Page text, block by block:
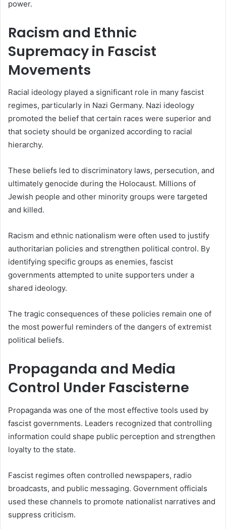
power.
Racism and Ethnic
Supremacy in Fascist
Movements
Racial ideology played a significant role in many fascist
regimes, particularly in Nazi Germany. Nazi ideology
promoted the belief that certain races were superior and
that society should be organized according to racial
hierarchy.
These beliefs led to discriminatory laws, persecution, and
ultimately genocide during the Holocaust. Millions of
Jewish people and other minority groups were targeted
and killed.
Racism and ethnic nationalism were often used to justify
authoritarian policies and strengthen political control. By
identifying specific groups as enemies, fascist
governments attempted to unite supporters under a
shared ideology.
The tragic consequences of these policies remain one of
the most powerful reminders of the dangers of extremist
political beliefs.
Propaganda and Media
Control Under Fascisterne
Propaganda was one of the most effective tools used by
fascist governments. Leaders recognized that controlling
information could shape public perception and strengthen
loyalty to the state.
Fascist regimes often controlled newspapers, radio
broadcasts, and public messaging. Government officials
used these channels to promote nationalist narratives and
suppress criticism.